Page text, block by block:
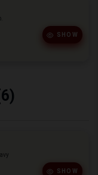
SHOW
SHOW